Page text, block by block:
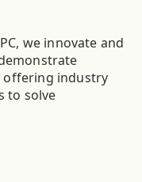
we innovate and
offering industry
to solve